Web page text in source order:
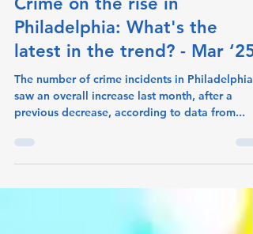
crimeometer
Apr 21, 2025
1 min read
Crime on the rise in
Philadelphia: What's the
latest in the trend? - Mar ‘25
The number of crime incidents in Philadelphia